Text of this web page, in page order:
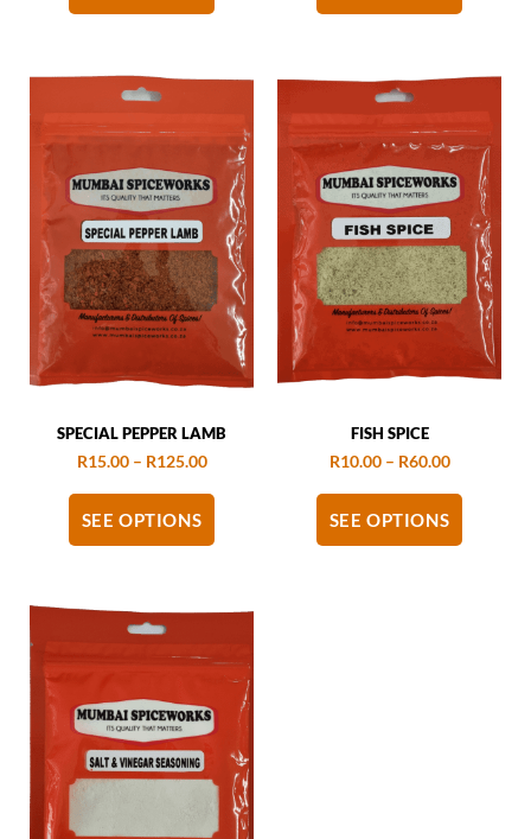
SPECIAL PEPPER LAMB
R15.00 – R125.00
SEE OPTIONS
FISH SPICE
R10.00 – R60.00
SEE OPTIONS